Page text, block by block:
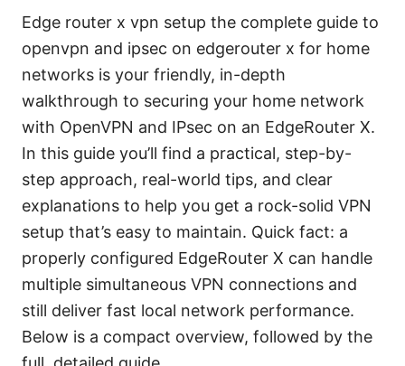
Edge router x vpn setup the complete guide to
openvpn and ipsec on edgerouter x for home
networks is your friendly, in-depth
walkthrough to securing your home network
with OpenVPN and IPsec on an EdgeRouter X.
In this guide you’ll find a practical, step-by-
step approach, real-world tips, and clear
explanations to help you get a rock-solid VPN
setup that’s easy to maintain. Quick fact: a
properly configured EdgeRouter X can handle
multiple simultaneous VPN connections and
still deliver fast local network performance.
Below is a compact overview, followed by the